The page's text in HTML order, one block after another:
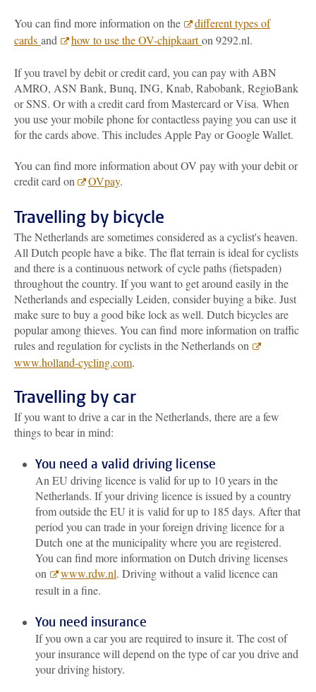
You can find more information on the
different types of
cards and how to use the OV-chipkaarton 9292.nl.
If you travel by debit or credit card, you can pay with ABN
AMRO, ASN Bank, Bunq, ING, Knab, Rabobank, RegioBank
or SNS. Or with a credit card from Mastercard or Visa. When
you use your mobile phone for contactless paying you can use it
for the cards above. This includes Apple Pay or Google Wallet.
You can find more information about OV pay with your debit or
credit card on
OVpay.
Travelling by bicycle
The Netherlands are sometimes considered as a cyclist's heaven.
All Dutch people have a bike. The flat terrain is ideal for cyclists
and there is a continuous network of cycle paths (fietspaden)
throughout the country. If you want to get around easily in the
Netherlands and especially Leiden, consider buying a bike. Just
make sure to buy a good bike lock as well. Dutch bicycles are
popular among thieves. You can find more information on traffic
rules and regulation for cyclists in the Netherlands on
www.holland-cycling.com.
Travelling by car
If you want to drive a car in the Netherlands, there are a few
things to bear in mind:
You need a valid driving license
An EU driving licence is valid for up to 10 years in the
Netherlands. If your driving licence is issued by a country
from outside the EU it is valid for up to 185 days. After that
period you can trade in your foreign driving licence for a
Dutch one at the municipality where you are registered.
You can find more information on Dutch driving licenses
on
www.rdw.nl. Driving without a valid licence can
result in a fine.
You need insurance
If you own a car you are required to insure it. The cost of
your insurance will depend on the type of car you drive and
your driving history.